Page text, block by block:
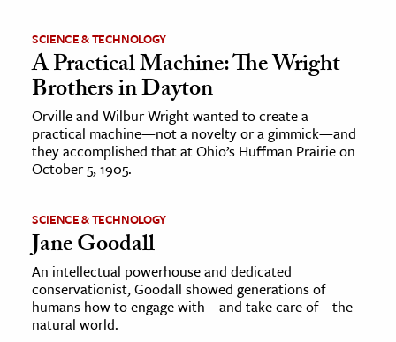
& Economics
The Editors
SCIENCE & TECHNOLOGY
A Practical Machine: The Wright
Brothers in Dayton
Orville and Wilbur Wright wanted to create a
practical machine—not a novelty or a gimmick—and
they accomplished that at Ohio’s Huffman Prairie on
October 5, 1905.
SCIENCE & TECHNOLOGY
Jane Goodall
An intellectual powerhouse and dedicated
conservationist, Goodall showed generations of
humans how to engage with—and take care of—the
natural world.